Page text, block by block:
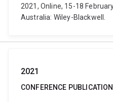
2021, Online, 15-18
Australia: Wiley-Blackwell.
2021
CONFERENCE PUBLICATION